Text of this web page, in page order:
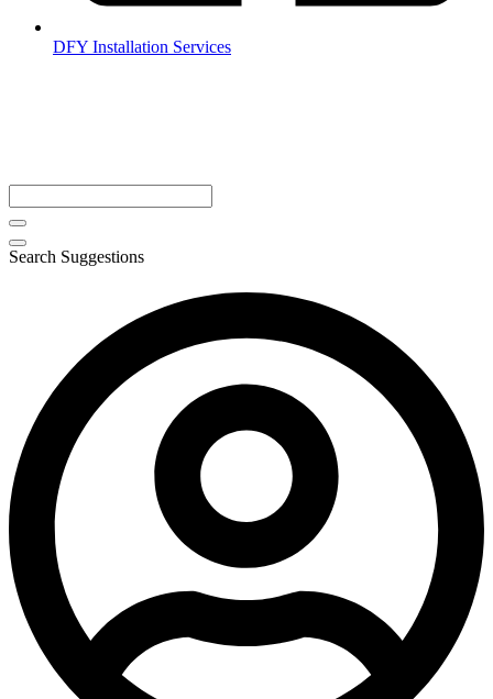
DFY Installation Services
Search Suggestions